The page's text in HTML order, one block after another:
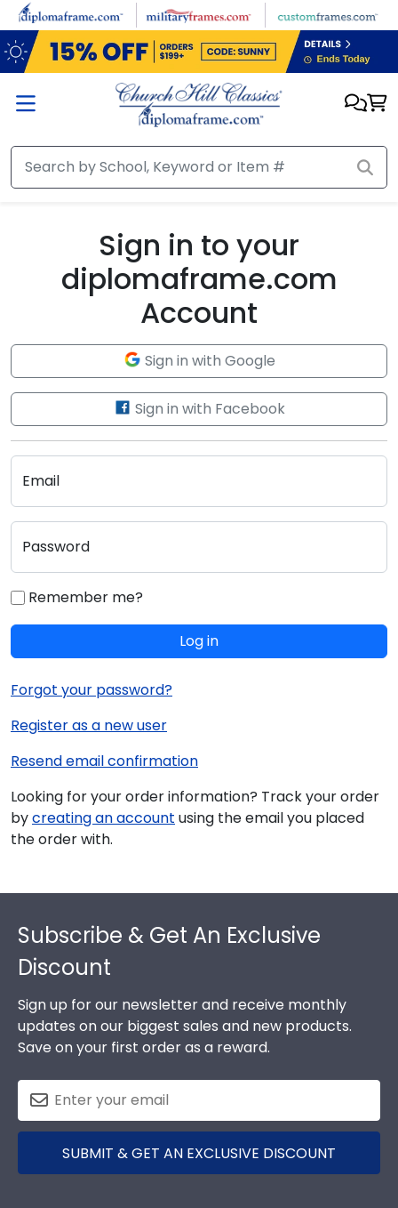
Skip to main content
Sign in to your
diplomaframe.com
Account
Sign in with Google
Sign in with Facebook
Email
Password
Remember me?
Log in
Forgot your password?
Register as a new user
Resend email confirmation
Looking for your order information? Track your order
bycreating an account using the email you placed
the order with.
Subscribe & Get An Exclusive
Discount
Sign up for our newsletter and receive monthly
updates on our biggest sales and new products.
Save on your first order as a reward.
SUBMIT & GET AN EXCLUSIVE DISCOUNT